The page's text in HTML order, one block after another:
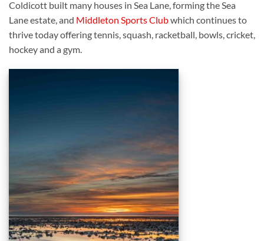
Coldicott built many houses in Sea Lane, forming the Sea
Lane estate, and Middleton Sports Clubwhich continues to
thrive today offering tennis, squash, racketball, bowls, cricket,
hockey and a gym.